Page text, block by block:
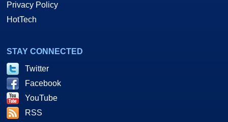
Privacy Policy
HotTech
STAY CONNECTED
Twitter
Facebook
YouTube
RSS